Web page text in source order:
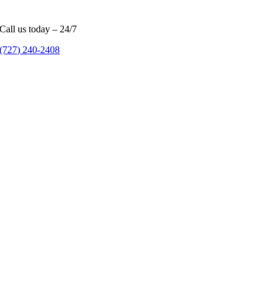
Call us today – 24/7
(727) 240-2408